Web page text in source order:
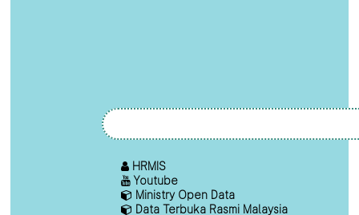
HRMIS
Youtube
Ministry Open Data
Data Terbuka Rasmi Malaysia